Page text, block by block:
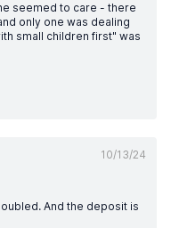
seemed to care - there
only one was dealing
small children first" was
10/13/24
And the deposit is